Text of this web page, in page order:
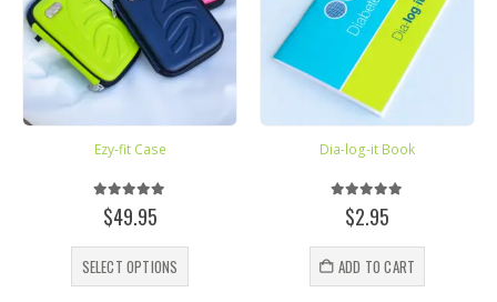
Ezy-fit Case
5.00out of 5
$49.95
SELECT OPTIONS
This product has multiple variants. The options may be chosen on the product page
Dia-log-it Book
5.00 out of 5
$2.95
ADD TO CART